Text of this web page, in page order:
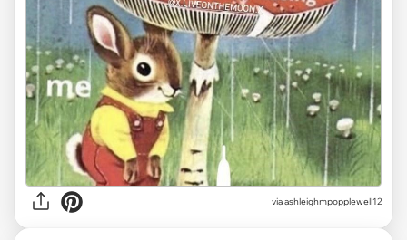
viaashleighmpopplewell12